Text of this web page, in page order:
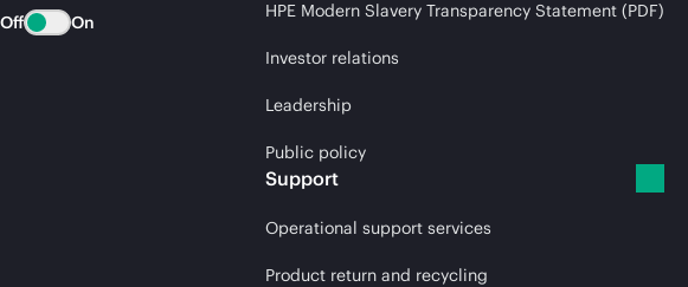
Off On
HPE Modern Slavery Transparency Statement (PDF)
Investor relations
Leadership
Public policy
Support
Operational support services
Product return and recycling